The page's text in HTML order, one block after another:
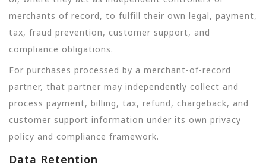
merchants of record, to fulfill their own legal, payment,
tax, fraud prevention, customer support, and
compliance obligations.
For purchases processed by a merchant-of-record
partner, that partner may independently collect and
process payment, billing, tax, refund, chargeback, and
customer support information under its own privacy
policy and compliance framework.
Data Retention